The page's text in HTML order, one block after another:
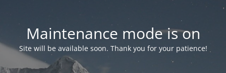
Maintenance mode is on
Site will be available soon. Thank you for your patience!